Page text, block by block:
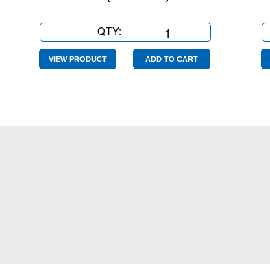
QTY:
Air
Dancer
VIEW PRODUCT ADD TO CART